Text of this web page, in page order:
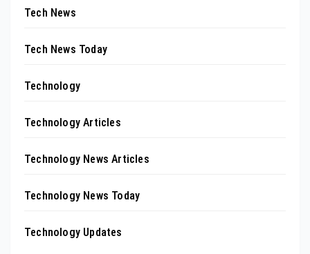
Tech News
Tech News Today
Technology
Technology Articles
Technology News Articles
Technology News Today
Technology Updates